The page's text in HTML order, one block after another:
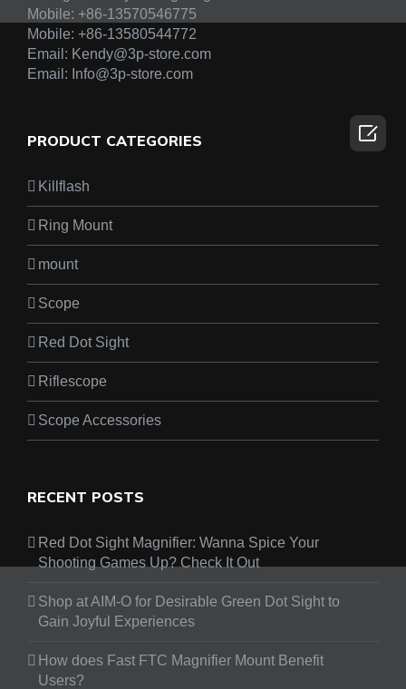
Mobile: +86-13570546775
Mobile: +86-13580544772
Email: Kendy@3p-store.com
Email: Info@3p-store.com
PRODUCT CATEGORIES
Killflash
Ring Mount
mount
Scope
Red Dot Sight
Riflescope
Scope Accessories
RECENT POSTS
Red Dot Sight Magnifier: Wanna Spice Your
Shooting Games Up? Check It Out
Shop at AIM-O for Desirable Green Dot Sight to
Gain Joyful Experiences
How does Fast FTC Magnifier Mount Benefit
Users?
